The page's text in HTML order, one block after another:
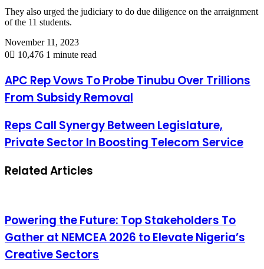
They also urged the judiciary to do due diligence on the arraignment
of the 11 students.
November 11, 2023
0
10,476 1 minute read
APC Rep Vows To Probe Tinubu Over Trillions
From Subsidy Removal
Reps Call Synergy Between Legislature,
Private Sector In Boosting Telecom Service
Related Articles
Powering the Future: Top Stakeholders To
Gather at NEMCEA 2026 to Elevate Nigeria’s
Creative Sectors